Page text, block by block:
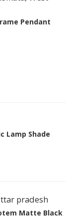
Pendant
Lamp Shade
pradesh
Matte Black